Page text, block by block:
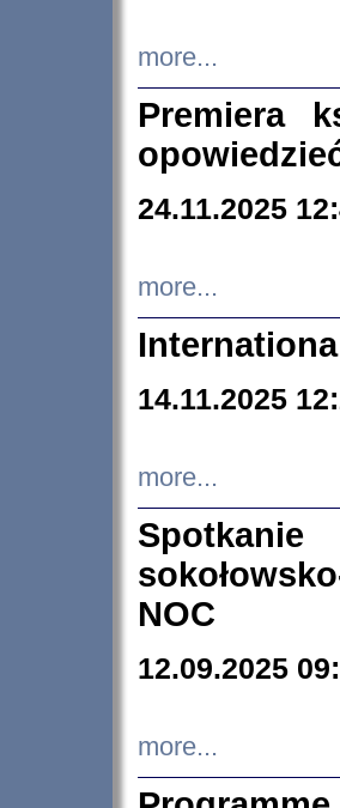
more...
Premiera
24.11.2025
more...
14.11.2025
more...
NOC
12.09.2025
more...